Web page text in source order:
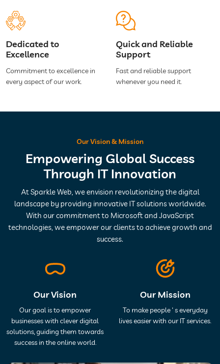
Dedicated to
Excellence
Commitment to excellence in
every aspect of our work.
Quick and Reliable
Support
Fast and reliable support
whenever you need it.
Our Vision & Mission
Empowering Global Success
Through IT Innovation
At Sparkle Web, we envision revolutionizing the digital
landscape by providing innovative IT solutions worldwide.
With our commitment to Microsoft and JavaScript
technologies, we empower our clients to achieve growth and
success.
Our Vision
Our goal is to empower
businesses with clever digital
solutions, guiding them towards
success in the online world.
Our Mission
To make people ' s everyday
lives easier with our IT services.